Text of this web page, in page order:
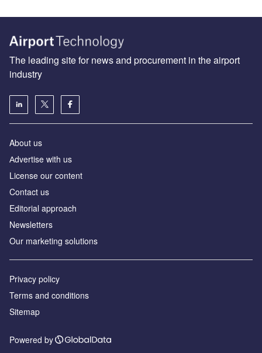
The leading site for news and procurement in the airport
industry
About us
Аdvertise with us
License our content
Contact us
Editorial approach
Newsletters
Our marketing solutions
Privacy policy
Terms and conditions
Sitemap
Powered by